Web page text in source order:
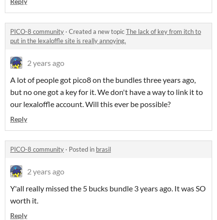
PICO-8 community · Created a new topicThe lack of key from itch to
put in the lexaloffle site is really annoying.
2 years ago
A lot of people got pico8 on the bundles three years ago,
but no one got a key for it. We don't have a way to link it to
our lexaloffle account. Will this ever be possible?
Reply
PICO-8 community · Posted in brasil
2 years ago
Y'all really missed the 5 bucks bundle 3 years ago. It was SO
worth it.
Reply